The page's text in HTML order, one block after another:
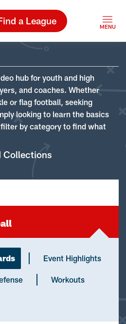
a League
hub for youth and high
and coaches. Whether
or flag football, seeking
looking to learn the basics
by category to find what
Collections
Event Highlights
Workouts